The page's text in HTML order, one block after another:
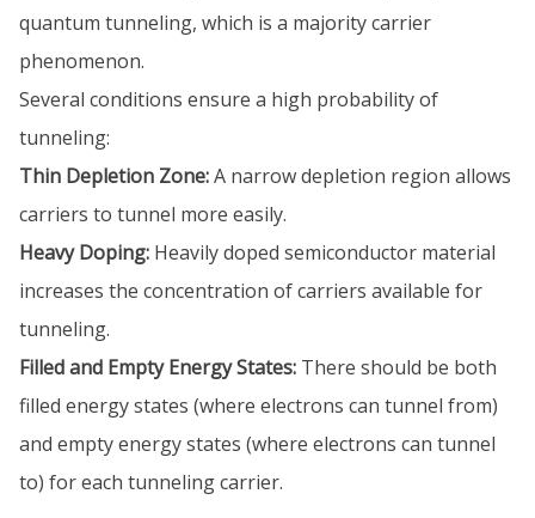
quantum tunneling, which is a majority carrier
phenomenon.
Several conditions ensure a high probability of
tunneling:
Thin Depletion Zone:A narrow depletion region allows
carriers to tunnel more easily.
Heavy Doping: Heavily doped semiconductor material
increases the concentration of carriers available for
tunneling.
Filled and Empty Energy States: There should be both
filled energy states (where electrons can tunnel from)
and empty energy states (where electrons can tunnel
to) for each tunneling carrier.